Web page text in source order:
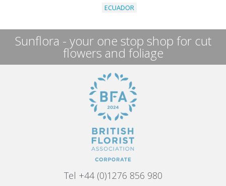
ECUADOR
Sunflora - your one stop shop for cut
flowers and foliage
Tel +44 (0)1276 856 980